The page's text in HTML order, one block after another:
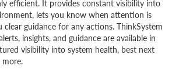
efficient. It provides constant visibility into
lets you know when attention is
clear guidance for any actions. ThinkSystem
insights, and guidance are available in
visibility into system health, best next
more.